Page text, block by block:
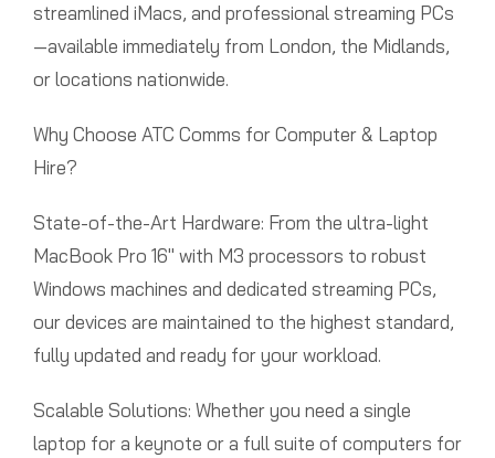
streamlined iMacs, and professional streaming PCs
—available immediately from London, the Midlands,
or locations nationwide.
Why Choose ATC Comms for Computer & Laptop
Hire?
State-of-the-Art Hardware: From the ultra-light
MacBook Pro 16″ with M3 processors to robust
Windows machines and dedicated streaming PCs,
our devices are maintained to the highest standard,
fully updated and ready for your workload.
Scalable Solutions: Whether you need a single
laptop for a keynote or a full suite of computers for